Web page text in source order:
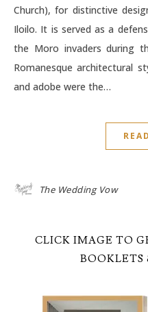
Church), for distinctive
Iloilo. It is served as a
the Moro invaders during
Romanesque architectural
and adobe were the…
The Wedding Vow
CLICK IMAGE TO
BOOKLETS